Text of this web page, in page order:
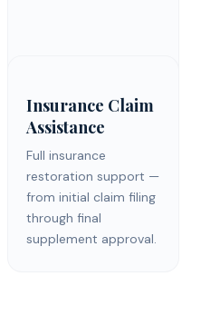
Insurance Claim
Assistance
Full insurance
restoration support —
from initial claim filing
through final
supplement approval.